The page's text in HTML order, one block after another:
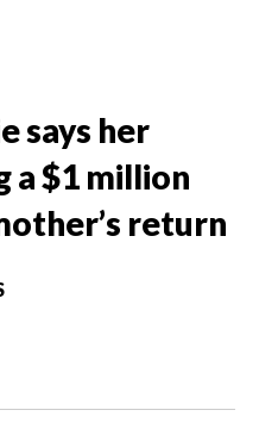
says her
a $1 million
return